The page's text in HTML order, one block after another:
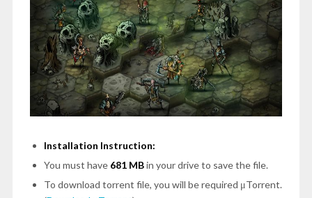
Installation Instruction:
You must have 681 MBin your drive to save the file.
To download torrent file, you will be required μTorrent.